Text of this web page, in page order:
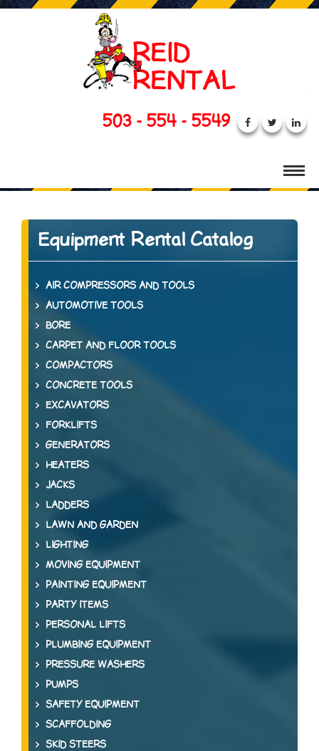
503 - 554 - 5549
Equipment Rental Catalog
AIR COMPRESSORS AND TOOLS
AUTOMOTIVE TOOLS
BORE
CARPET AND FLOOR TOOLS
COMPACTORS
CONCRETE TOOLS
EXCAVATORS
FORKLIFTS
GENERATORS
HEATERS
JACKS
LADDERS
LAWN AND GARDEN
LIGHTING
MOVING EQUIPMENT
PAINTING EQUIPMENT
PARTY ITEMS
PERSONAL LIFTS
PLUMBING EQUIPMENT
PRESSURE WASHERS
PUMPS
SAFETY EQUIPMENT
SCAFFOLDING
SKID STEERS